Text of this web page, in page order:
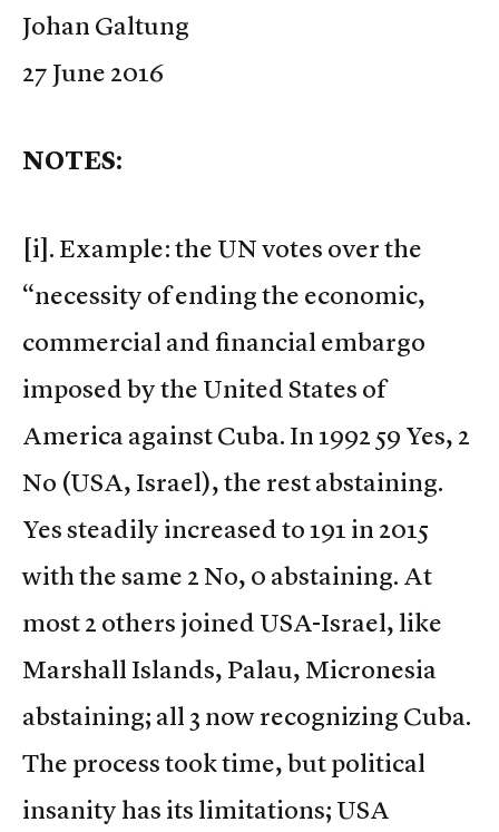
Johan Galtung
27 June 2016
NOTES:
[i]. Example: the UN votes over the
“necessity of ending the economic,
commercial and financial embargo
imposed by the United States of
America against Cuba. In 1992 59 Yes, 2
No (USA, Israel), the rest abstaining.
Yes steadily increased to 191 in 2015
with the same 2 No, 0 abstaining. At
most 2 others joined USA-Israel, like
Marshall Islands, Palau, Micronesia
abstaining; all 3 now recognizing Cuba.
The process took time, but political
insanity has its limitations; USA